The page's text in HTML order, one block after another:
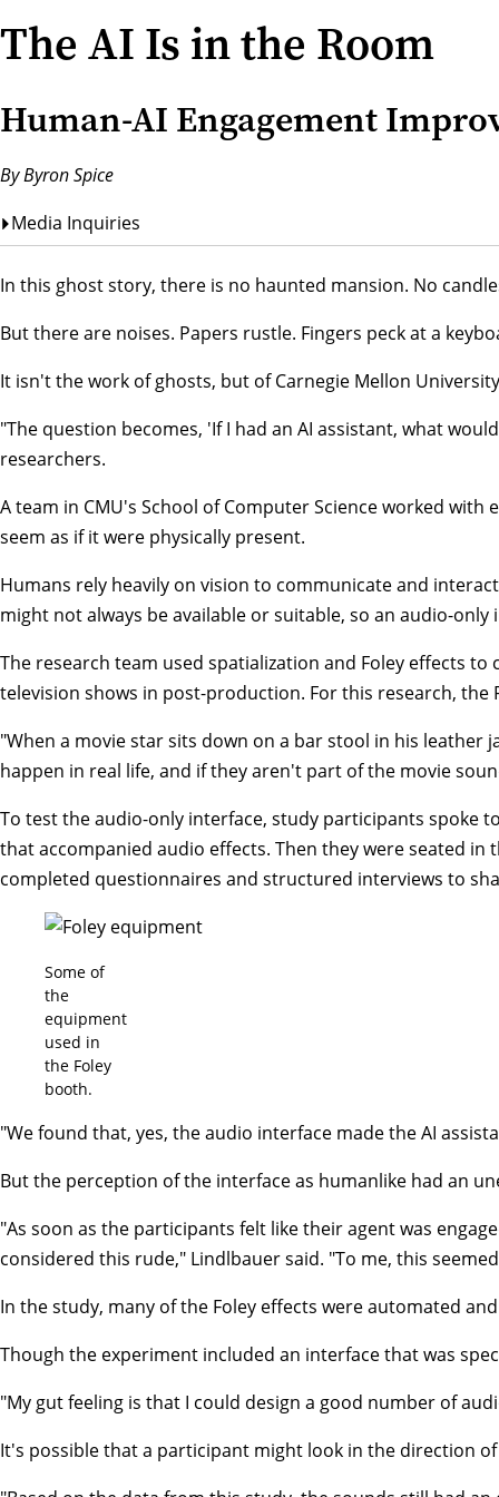
The AI Is in the Room
Human-AI Engagement
By Byron Spice
Media Inquiries
In this ghost story, there is no haunted mansion. No
But there are noises. Papers rustle. Fingers peck at a
It isn't the work of ghosts, but of Carnegie Mellon
"The question becomes, 'If I had an AI assistant, what
researchers.
A team in CMU's School of Computer Science worked with
seem as if it were physically present.
Humans rely heavily on vision to communicate and
might not always be available or suitable, so an audio-
The research team used spatialization and Foley effects
television shows in post-production. For this research,
"When a movie star sits down on a bar stool in his
happen in real life, and if they aren't part of the movie
To test the audio-only interface, study participants spoke
that accompanied audio effects. Then they were seated
completed questionnaires and structured interviews to
Some of
the
equipment
used in
the Foley
booth.
"We found that, yes, the audio interface made the AI
But the perception of the interface as humanlike had an
"As soon as the participants felt like their agent was
considered this rude," Lindlbauer said. "To me, this
In the study, many of the Foley effects were automated
Though the experiment included an interface that was
"My gut feeling is that I could design a good number of
It's possible that a participant might look in the direction